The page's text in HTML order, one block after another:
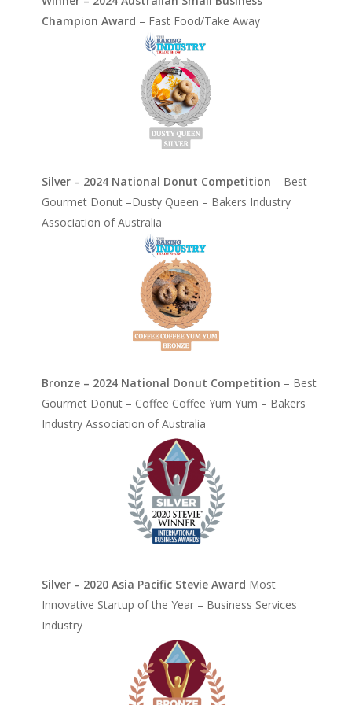
Champion Award – Fast Food/Take Away
Silver – 2024 National Donut Competition – Best
Gourmet Donut –Dusty Queen – Bakers Industry
Association of Australia
Bronze – 2024 National Donut Competition – Best
Gourmet Donut – Coffee Coffee Yum Yum – Bakers
Industry Association of Australia
Silver – 2020 Asia Pacific Stevie Award Most
Innovative Startup of the Year – Business Services
Industry